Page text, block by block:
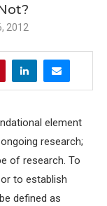
2012
element
research;
of research. To
to establish
defined as